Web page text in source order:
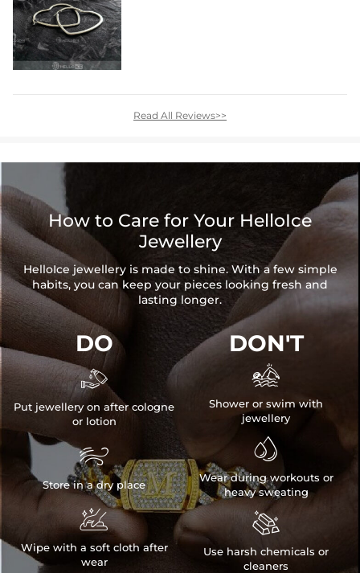
Read All Reviews>>
How to Care for Your HelloIce
Jewellery
HelloIce jewellery is made to shine. With a few simple
habits, you can keep your pieces looking fresh and
lasting longer.
DO

Put jewellery on after cologne
or lotion

Store in a dry place

Wipe with a soft cloth after
wear
DON'T

Shower or swim with
jewellery

Wear during workouts or
heavy sweating

Use harsh chemicals or
cleaners